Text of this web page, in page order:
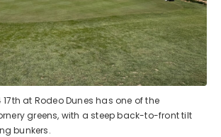
at Rodeo Dunes has one of the
greens, with a steep back-to-front tilt
bunkers.